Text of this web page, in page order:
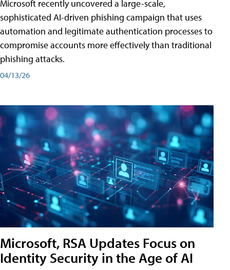
Microsoft recently uncovered a large-scale,
sophisticated AI-driven phishing campaign that uses
automation and legitimate authentication processes to
compromise accounts more effectively than traditional
phishing attacks.
04/13/26
Microsoft, RSA Updates Focus on
Identity Security in the Age of AI